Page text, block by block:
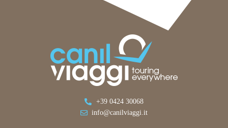
+39 0424 30068
info@canilviaggi.it